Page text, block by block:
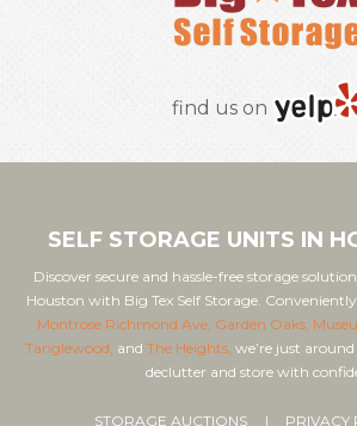
find us on
SELF STORAGE UNITS IN
Discover secure and hassle-free storage
Houston with Big Tex Self Storage.
Montrose Richmond Ave, Garden Oaks,
Tanglewood, and The Heights, we’re just
declutter and store with
STORAGE AUCTIONS PRIVACY